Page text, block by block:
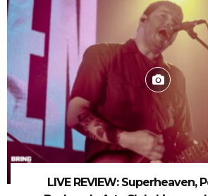
LIVE REVIEW: Superheaven,